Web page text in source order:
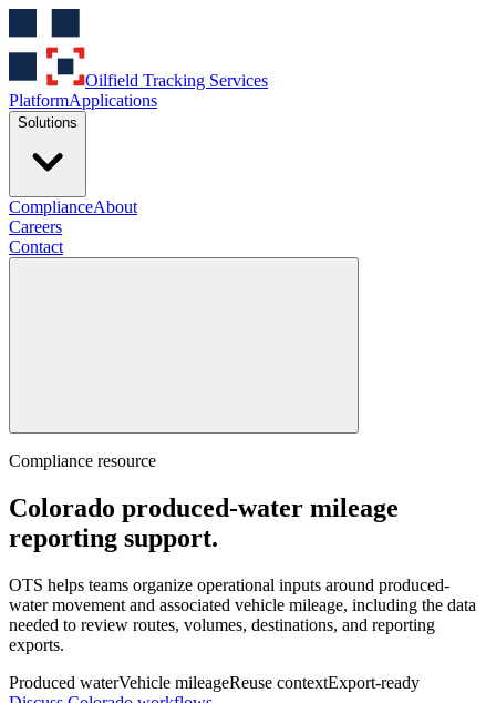
Oilfield Tracking Services
PlatformApplications
Solutions
ComplianceAbout
Careers
Contact
Compliance resource
Colorado produced-water mileage
reporting support.
OTS helps teams organize operational inputs around produced-
water movement and associated vehicle mileage, including the data
needed to review routes, volumes, destinations, and reporting
exports.
Produced waterVehicle mileageReuse contextExport-ready